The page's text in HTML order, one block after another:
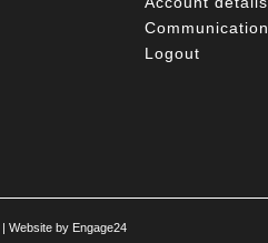
Communication
Logout
| Website by Engage24